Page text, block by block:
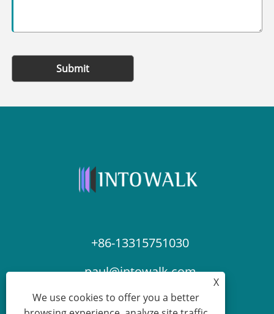
Submit
+86-13315751030
paul@intowalk.com
X
We use cookies to offer you a better